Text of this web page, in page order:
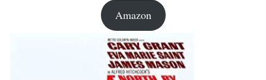
Amazon